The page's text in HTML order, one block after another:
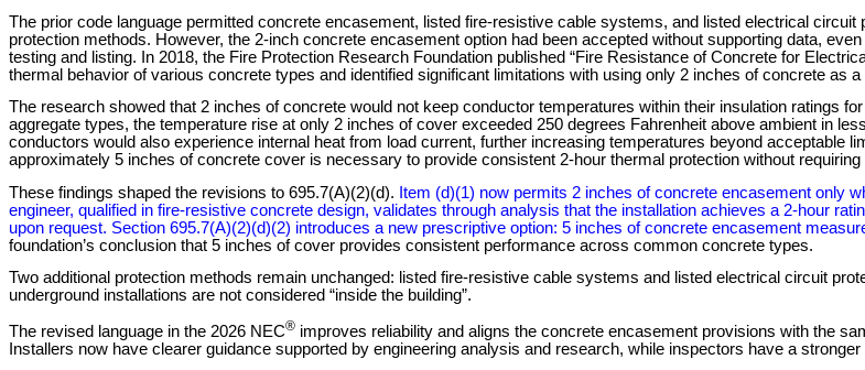
The prior code language permitted concrete encasement, listed fire-resistive cable systems, and listed electrical
protection methods. However, the 2-inch concrete encasement option had been accepted without supporting data,
testing and listing. In 2018, the Fire Protection Research Foundation published “Fire Resistance of Concrete for
thermal behavior of various concrete types and identified significant limitations with using only 2 inches of concrete as
The research showed that 2 inches of concrete would not keep conductor temperatures within their insulation ratings
aggregate types, the temperature rise at only 2 inches of cover exceeded 250 degrees Fahrenheit above ambient in
conductors would also experience internal heat from load current, further increasing temperatures beyond acceptable
approximately 5 inches of concrete cover is necessary to provide consistent 2-hour thermal protection without
These findings shaped the revisions to 695.7(A)(2)(d). Item (d)(1) now permits 2 inches of concrete encasement only
engineer, qualified in fire-resistive concrete design, validates through analysis that the installation achieves a 2-hour
upon request. Section 695.7(A)(2)(d)(2) introduces a new prescriptive option: 5 inches of concrete encasement
foundation’s conclusion that 5 inches of cover provides consistent performance across common concrete types.
Two additional protection methods remain unchanged: listed fire-resistive cable systems and listed electrical circuit
underground installations are not considered “inside the building”.
The revised language in the 2026 NEC® improves reliability and aligns the concrete encasement provisions with the
Installers now have clearer guidance supported by engineering analysis and research, while inspectors have a